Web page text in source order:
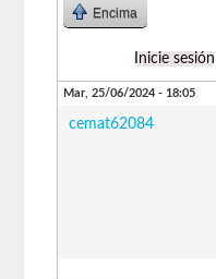
Encima
Inicie sesión
Mar, 25/06/2024 - 18:05
cemat62084